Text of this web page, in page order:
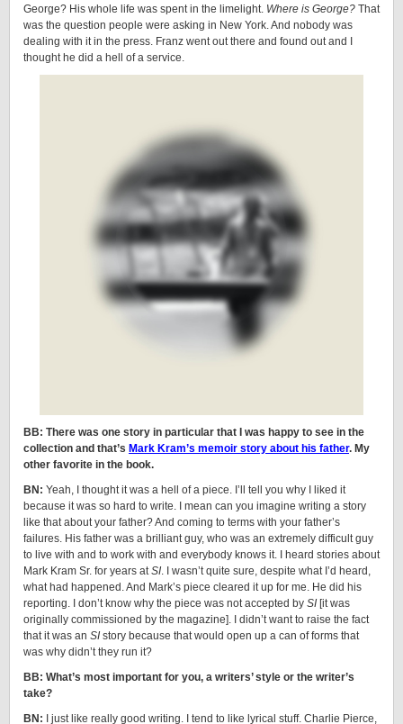
George? His whole life was spent in the limelight. Where is George? That
was the question people were asking in New York. And nobody was
dealing with it in the press. Franz went out there and found out and I
thought he did a hell of a service.
BB: There was one story in particular that I was happy to see in the
collection and that’s Mark Kram’s memoir story about his father. My
other favorite in the book.
BN: Yeah, I thought it was a hell of a piece. I’ll tell you why I liked it
because it was so hard to write. I mean can you imagine writing a story
like that about your father? And coming to terms with your father’s
failures. His father was a brilliant guy, who was an extremely difficult guy
to live with and to work with and everybody knows it. I heard stories about
Mark Kram Sr. for years atSI. I wasn’t quite sure, despite what I’d heard,
what had happened. And Mark’s piece cleared it up for me. He did his
reporting. I don’t know why the piece was not accepted by SI [it was
originally commissioned by the magazine]. I didn’t want to raise the fact
that it was an SI story because that would open up a can of forms that
was why didn’t they run it?
BB: What’s most important for you, a writers’ style or the writer’s
take?
BN: I just like really good writing. I tend to like lyrical stuff. Charlie Pierce,